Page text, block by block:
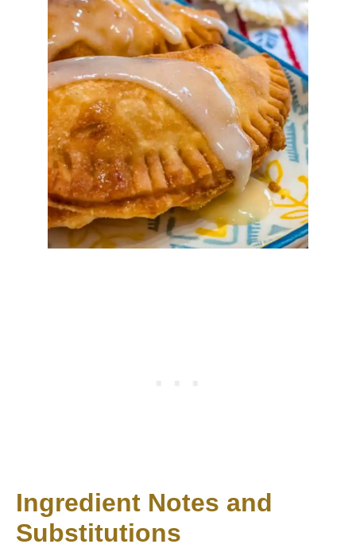
Ingredient Notes and
Substitutions